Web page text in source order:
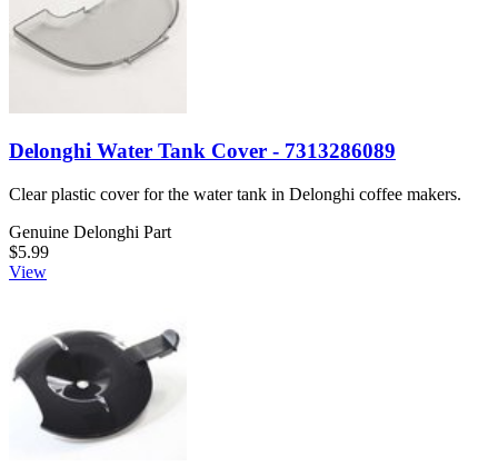
Delonghi Water Tank Cover - 7313286089
Clear plastic cover for the water tank in Delonghi coffee makers.
Genuine Delonghi Part
$5.99
View